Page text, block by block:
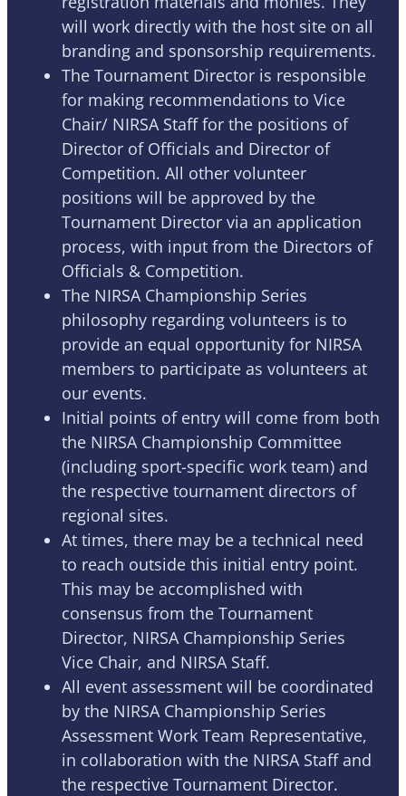
will work directly with the host site on all
branding and sponsorship requirements.
The Tournament Director is responsible
for making recommendations to Vice
Chair/ NIRSA Staff for the positions of
Director of Officials and Director of
Competition. All other volunteer
positions will be approved by the
Tournament Director via an application
process, with input from the Directors of
Officials & Competition.
The NIRSA Championship Series
philosophy regarding volunteers is to
provide an equal opportunity for NIRSA
members to participate as volunteers at
our events.
Initial points of entry will come from both
the NIRSA Championship Committee
(including sport-specific work team) and
the respective tournament directors of
regional sites.
At times, there may be a technical need
to reach outside this initial entry point.
This may be accomplished with
consensus from the Tournament
Director, NIRSA Championship Series
Vice Chair, and NIRSA Staff.
All event assessment will be coordinated
by the NIRSA Championship Series
Assessment Work Team Representative,
in collaboration with the NIRSA Staff and
the respective Tournament Director.